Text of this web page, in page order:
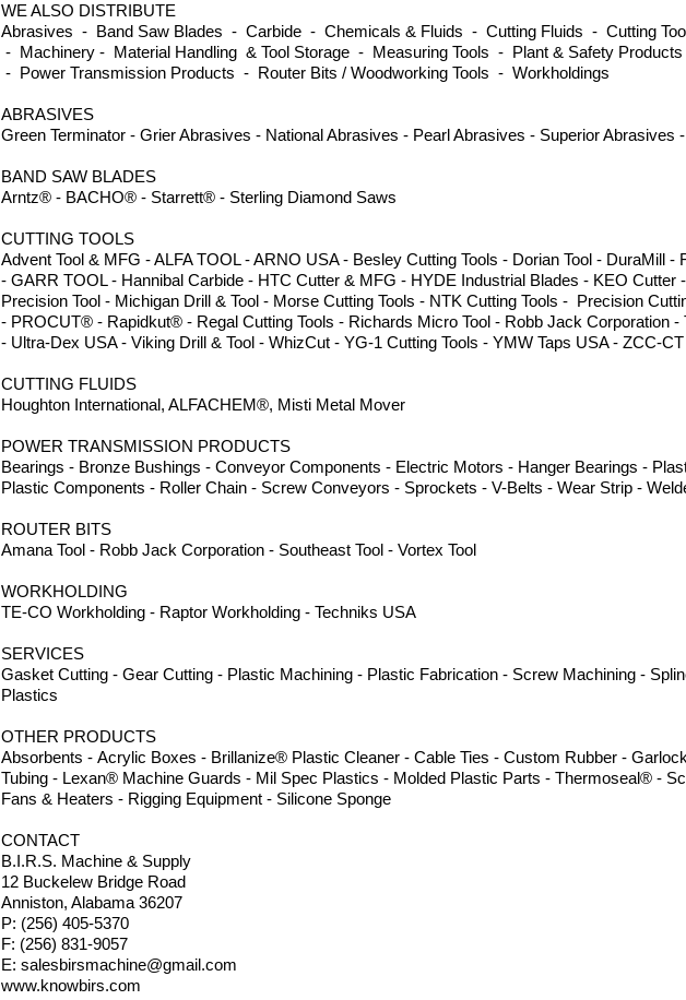
WE ALSO DISTRIBUTE
Abrasives - Band Saw Blades - Carbide - Chemicals & Fluids - Cutting Fluids - Cutting
- Machinery - Material Handling & Tool Storage - Measuring Tools - Plant & Safety
- Power Transmission Products - Router Bits / Woodworking Tools - Workholdings
ABRASIVES
Green Terminator - Grier Abrasives - National Abrasives - Pearl Abrasives - Superior Abrasives
BAND SAW BLADES
Arntz® - BACHO® - Starrett® - Sterling Diamond Saws
CUTTING TOOLS
Advent Tool & MFG - ALFA TOOL - ARNO USA - Besley Cutting Tools - Dorian Tool - DuraMill -
- GARR TOOL - Hannibal Carbide - HTC Cutter & MFG - HYDE Industrial Blades - KEO Cutter
Precision Tool - Michigan Drill & Tool - Morse Cutting Tools - NTK Cutting Tools - Precision
- PROCUT® - Rapidkut® - Regal Cutting Tools - Richards Micro Tool - Robb Jack Corporation -
- Ultra-Dex USA - Viking Drill & Tool - WhizCut - YG-1 Cutting Tools - YMW Taps USA - ZCC-
CUTTING FLUIDS
Houghton International, ALFACHEM®, Misti Metal Mover
POWER TRANSMISSION PRODUCTS
Bearings - Bronze Bushings - Conveyor Components - Electric Motors - Hanger Bearings -
Plastic Components - Roller Chain - Screw Conveyors - Sprockets - V-Belts - Wear Strip -
ROUTER BITS
Amana Tool - Robb Jack Corporation - Southeast Tool - Vortex Tool
WORKHOLDING
TE-CO Workholding - Raptor Workholding - Techniks USA
SERVICES
Gasket Cutting - Gear Cutting - Plastic Machining - Plastic Fabrication - Screw Machining -
Plastics
OTHER PRODUCTS
Absorbents - Acrylic Boxes - Brillanize® Plastic Cleaner - Cable Ties - Custom Rubber -
Tubing - Lexan® Machine Guards - Mil Spec Plastics - Molded Plastic Parts - Thermoseal® -
Fans & Heaters - Rigging Equipment - Silicone Sponge
CONTACT
B.I.R.S. Machine & Supply
12 Buckelew Bridge Road
Anniston, Alabama 36207
P: (256) 405-5370
F: (256) 831-9057
E: salesbirsmachine@gmail.com
www.knowbirs.com